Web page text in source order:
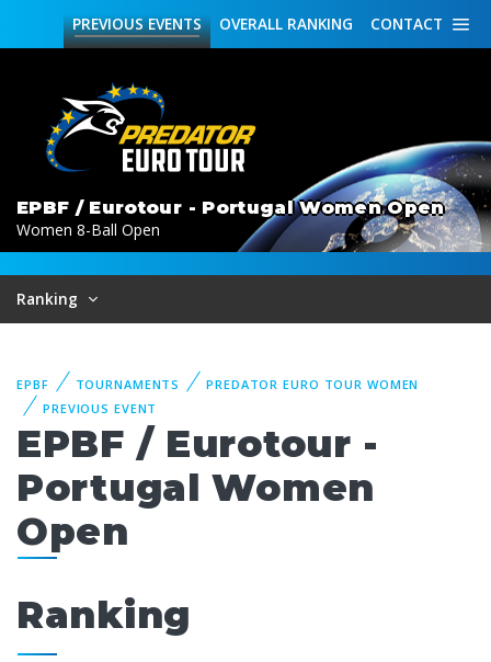
CONTACT
OVERALL RANKING
PREVIOUSEVENTS
EPBF / Eurotour - Portugal Women Open
Women 8-Ball Open
Ranking
EPBF TOURNAMENTS
PREDATOR EURO TOUR WOMEN
PREVIOUS EVENT
EPBF / Eurotour -
Portugal Women
Open
Ranking